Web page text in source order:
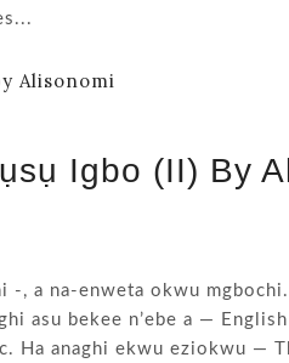
Igbo (II) By
-, a na-enweta okwu
asu bekee n’ebe a —
Ha anaghi ekwu eziokwu —